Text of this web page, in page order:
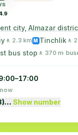
city, Almazar
🚶 2.3 km M Tinchlik 🚶
bus stop 🚶 370 m·
Show number